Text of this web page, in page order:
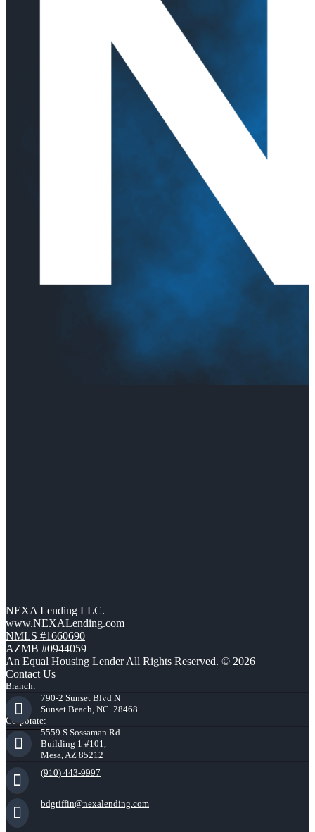
NEXA Lending LLC.
www.NEXALending.com
NMLS #1660690
AZMB #0944059
An Equal Housing Lender All Rights Reserved. © 2026
Contact Us
Branch:
790-2 Sunset Blvd N
Sunset Beach, NC. 28468
Corporate:
5559 S Sossaman Rd
Building 1 #101,
Mesa, AZ 85212
(910) 443-9997
bdgriffin@nexalending.com